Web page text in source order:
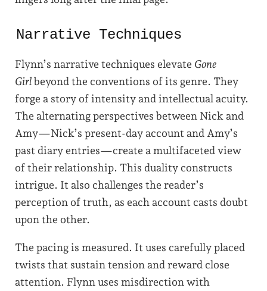
Narrative Techniques
Flynn’s narrative techniques elevate Gone
Girl beyond the conventions of its genre. They
forge a story of intensity and intellectual acuity.
The alternating perspectives between Nick and
Amy—Nick’s present-day account and Amy’s
past diary entries—create a multifaceted view
of their relationship. This duality constructs
intrigue. It also challenges the reader’s
perception of truth, as each account casts doubt
upon the other.
The pacing is measured. It uses carefully placed
twists that sustain tension and reward close
attention. Flynn uses misdirection with